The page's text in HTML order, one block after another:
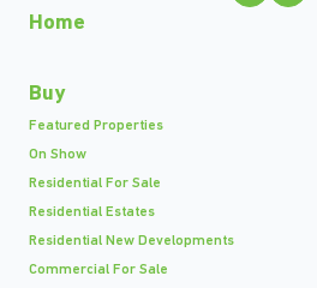
Home
Buy
Featured Properties
On Show
Residential For Sale
Residential Estates
Residential New Developments
Commercial For Sale